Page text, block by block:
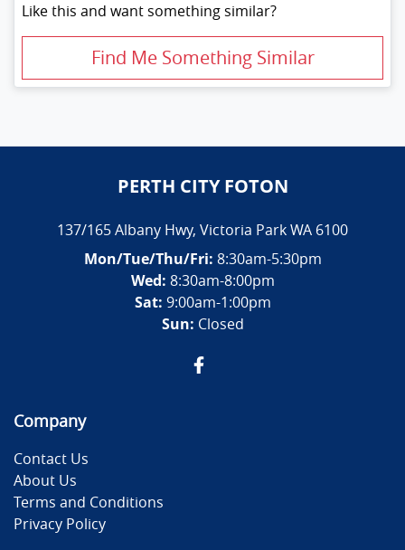
Like this and want something similar?
Find Me Something Similar
PERTH CITY FOTON
137/165 Albany Hwy, Victoria ParkWA 6100
Mon/Tue/Thu/Fri: 8:30am-5:30pm
Wed: 8:30am-8:00pm
Sat: 9:00am-1:00pm
Sun: Closed
Company
Contact Us
About Us
Terms and Conditions
Privacy Policy